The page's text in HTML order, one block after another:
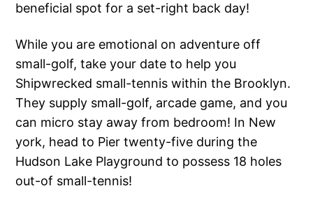
beneficial spot for a set-right back day!
While you are emotional on adventure off
small-golf, take your date to help you
Shipwrecked small-tennis within the Brooklyn.
They supply small-golf, arcade game, and you
can micro stay away from bedroom! In New
york, head to Pier twenty-five during the
Hudson Lake Playground to possess 18 holes
out-of small-tennis!